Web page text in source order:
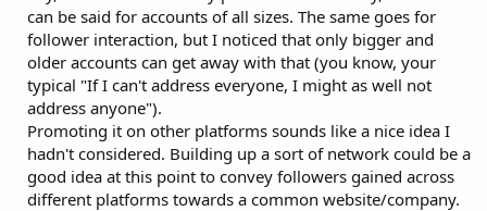
can be said for accounts of all sizes. The same goes for
follower interaction, but I noticed that only bigger and
older accounts can get away with that (you know, your
typical "If I can't address everyone, I might as well not
address anyone").
Promoting it on other platforms sounds like a nice idea I
hadn't considered. Building up a sort of network could be a
good idea at this point to convey followers gained across
different platforms towards a common website/company.